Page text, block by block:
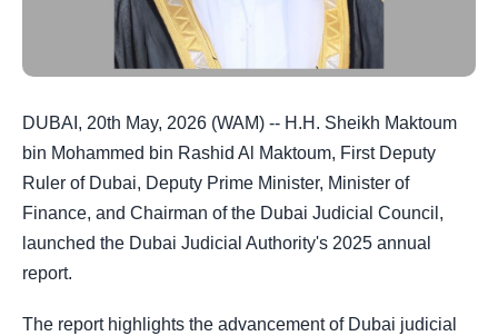
DUBAI, 20th May, 2026 (WAM) -- H.H. Sheikh Maktoum
bin Mohammed bin Rashid Al Maktoum, First Deputy
Ruler of Dubai, Deputy Prime Minister, Minister of
Finance, and Chairman of the Dubai Judicial Council,
launched the Dubai Judicial Authority's 2025 annual
report.
The report highlights the advancement of Dubai judicial